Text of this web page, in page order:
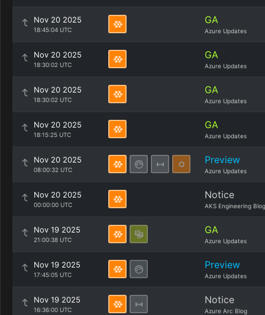
Nov 20 2025
18:45:04 UTC
GA
Azure Updates
Nov 20 2025
18:30:02 UTC
GA
Azure Updates
Nov 20 2025
18:30:02 UTC
GA
Azure Updates
Nov 20 2025
18:15:25 UTC
GA
Azure Updates
Nov 20 2025
08:00:32 UTC
Preview
Azure Updates
Nov 20 2025
00:00:00 UTC
Notice
AKS Engineering Blog
Nov 19 2025
21:00:38 UTC
GA
Azure Updates
Nov 19 2025
17:45:05 UTC
Preview
Azure Updates
Nov 19 2025
16:36:00 UTC
Notice
Azure Arc Blog